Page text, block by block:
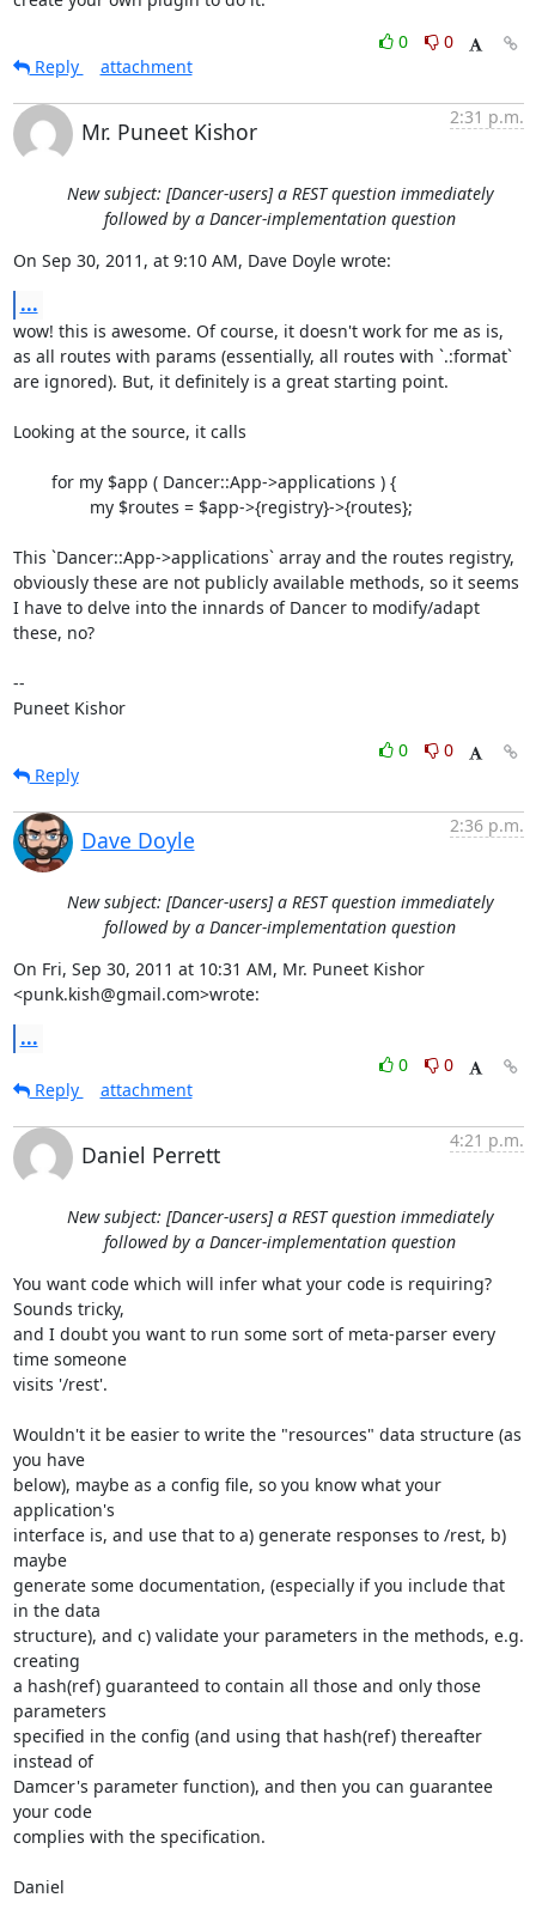
0
0
Reply
attachment
Mr. Puneet Kishor
2:31 p.m.
New subject: [Dancer-users] a REST question immediately
followed by a Dancer-implementation question
On Sep 30, 2011, at 9:10 AM, Dave Doyle wrote:
...
wow! this is awesome. Of course, it doesn't work for me as is,
as all routes with params (essentially, all routes with `.:format`
are ignored). But, it definitely is a great starting point.
Looking at the source, it calls
This `Dancer::App->applications` array and the routes registry,
obviously these are not publicly available methods, so it seems
I have to delve into the innards of Dancer to modify/adapt
these, no?
--
Puneet Kishor
0
0
Reply
Dave Doyle
2:36 p.m.
New subject: [Dancer-users] a REST question immediately
followed by a Dancer-implementation question
On Fri, Sep 30, 2011 at 10:31 AM, Mr. Puneet Kishor
<punk.kish@gmail.com>wrote:
...
0
0
Reply
attachment
Daniel Perrett
4:21 p.m.
New subject: [Dancer-users] a REST question immediately
followed by a Dancer-implementation question
You want code which will infer what your code is requiring?
Sounds tricky,
and I doubt you want to run some sort of meta-parser every
time someone
visits '/rest'.
Wouldn't it be easier to write the "resources" data structure (as
you have
below), maybe as a config file, so you know what your
application's
interface is, and use that to a) generate responses to /rest, b)
maybe
generate some documentation, (especially if you include that
in the data
structure), and c) validate your parameters in the methods, e.g.
creating
a hash(ref) guaranteed to contain all those and only those
parameters
specified in the config (and using that hash(ref) thereafter
instead of
Damcer's parameter function), and then you can guarantee
your code
complies with the specification.
Daniel